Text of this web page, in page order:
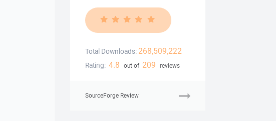
Total Downloads: 268,509,222
Rating: 4.8 out of 209 reviews
SourceForge Review